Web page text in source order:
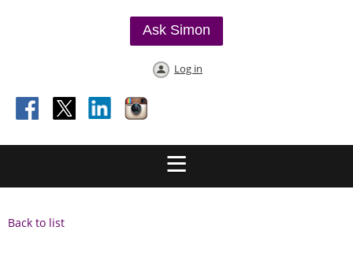
Ask Simon
Log in
Back to list